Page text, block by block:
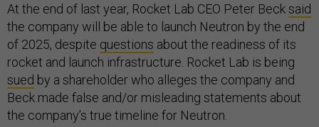
At the end of last year, Rocket Lab CEO Peter Becksaid
the company will be able to launch Neutron by the end
of 2025, despite questions about the readiness of its
rocket and launch infrastructure. Rocket Lab is being
sued by a shareholder who alleges the company and
Beck made false and/or misleading statements about
the company’s true timeline for Neutron.